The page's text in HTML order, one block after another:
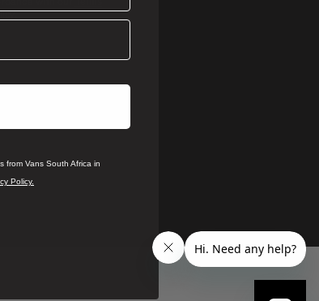
.
from Vans South Africa in
Policy.